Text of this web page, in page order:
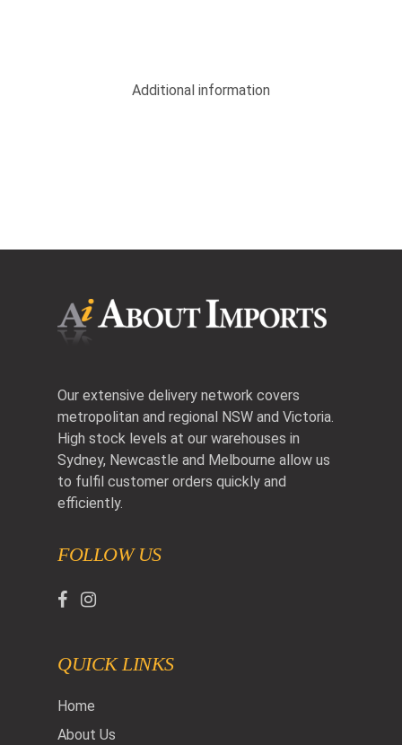
Additional information
Our extensive delivery network covers
metropolitan and regional NSW and Victoria.
High stock levels at our warehouses in
Sydney, Newcastle and Melbourne allow us
to fulfil customer orders quickly and
efficiently.
FOLLOW US
QUICK LINKS
Home
About Us